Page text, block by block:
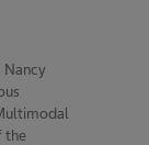
Nancy
the